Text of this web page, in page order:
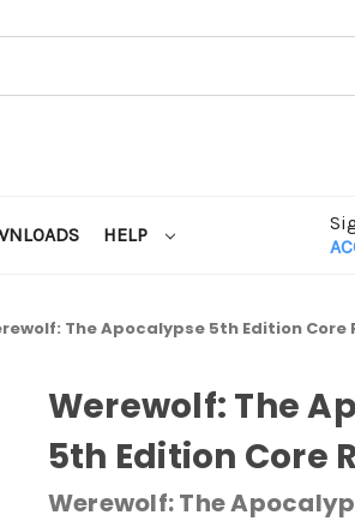
HELP
The Apocalypse 5th Edition Core
Werewolf: The
5th Edition Core
Werewolf: The